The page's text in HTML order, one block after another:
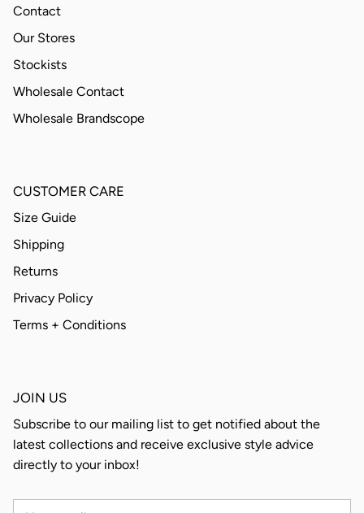
Contact
Our Stores
Stockists
Wholesale Contact
Wholesale Brandscope
CUSTOMER CARE
Size Guide
Shipping
Returns
Privacy Policy
Terms + Conditions
JOIN US
Subscribe to our mailing list to get notified about the
latest collections and receive exclusive style advice
directly to your inbox!